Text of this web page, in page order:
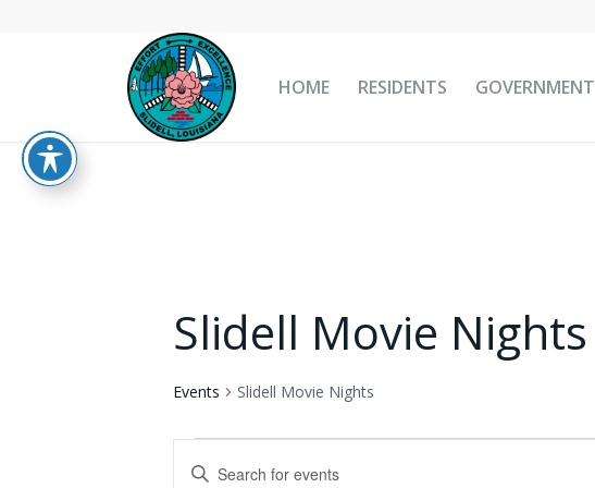
HOME RESIDENTS GOVERNMENT
Slidell Movie Nights
Events Slidell Movie Nights
Events
Events
Enter